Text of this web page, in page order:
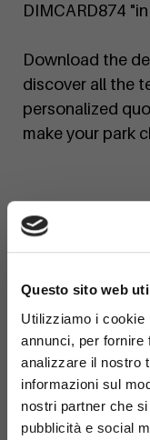
Questo sito web
Utilizziamo i cookie
annunci, per fornire
analizzare il nostro
informazioni sul
nostri partner che
pubblicità e social
DIMCARD874
Download the
discover all the
personalized
make your park